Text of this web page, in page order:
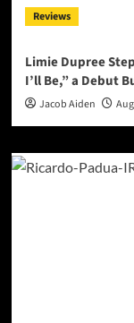
Reviews
Limie Dupree
I’ll Be,” a Debut
Jacob Aiden